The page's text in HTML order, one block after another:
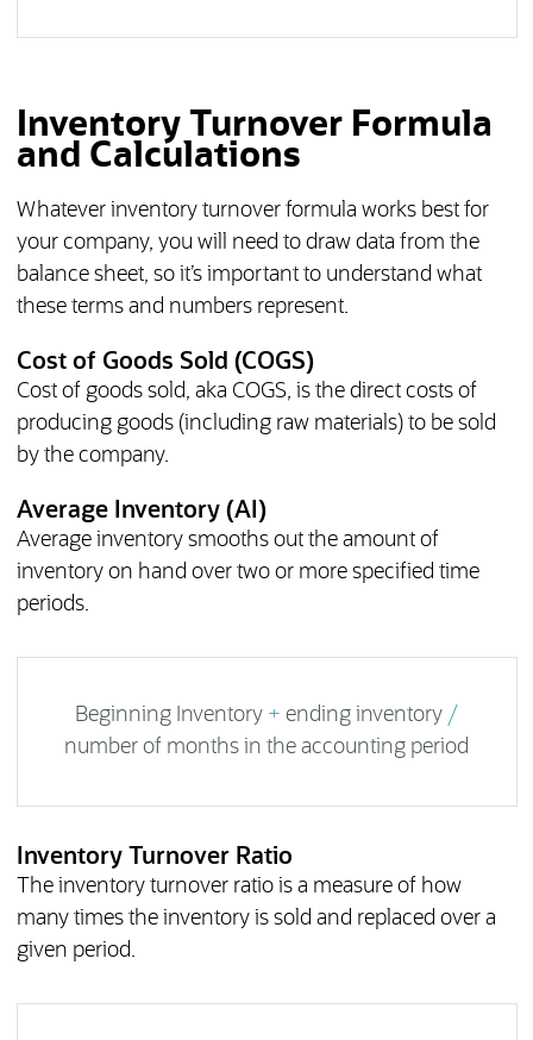
Inventory Turnover Formula
and Calculations
Whatever inventory turnover formula works best for
your company, you will need to draw data from the
balance sheet, so it’s important to understand what
these terms and numbers represent.
Cost of Goods Sold (COGS)
Cost of goods sold, aka COGS, is the direct costs of
producing goods (including raw materials) to be sold
by the company.
Average Inventory (AI)
Average inventory smooths out the amount of
inventory on hand over two or more specified time
periods.
Beginning Inventory + ending inventory /
number of months in the accounting period
Inventory Turnover Ratio
The inventory turnover ratio is a measure of how
many times the inventory is sold and replaced over a
given period.